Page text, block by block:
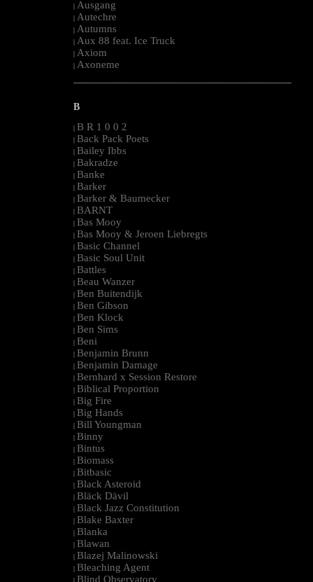
| Ausgang
| Autechre
| Autumns
| Aux 88 feat. Ice Truck
| Axiom
| Axoneme
--------------------------------------------------------------------------------------------------------
B
| B R 1 0 0 2
| Back Pack Poets
| Bailey Ibbs
| Bakradze
| Banke
| Barker
| Barker & Baumecker
| BARNT
| Bas Mooy
| Bas Mooy & Jeroen Liebregts
| Basic Channel
| Basic Soul Unit
| Battles
| Beau Wanzer
| Ben Buitendijk
| Ben Gibson
| Ben Klock
| Ben Sims
| Beni
| Benjamin Brunn
| Benjamin Damage
| Bernhard x Session Restore
| Biblical Proportion
| Big Fire
| Big Hands
| Bill Youngman
| Binny
| Bintus
| Biomass
| Bitbasic
| Black Asteroid
| Bläck Dävil
| Black Jazz Constitution
| Blake Baxter
| Blanka
| Blawan
| Blazej Malinowski
| Bleaching Agent
| Blind Observatory